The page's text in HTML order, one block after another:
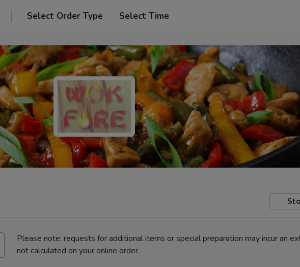
Select Order Type Select Time
Please note: requests for additional items or special preparation may incur an
not calculated on your online order.